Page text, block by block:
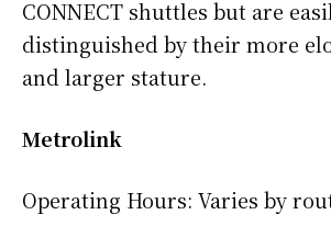
CONNECT shuttles but are
distinguished by their more
and larger stature.
Metrolink
Operating Hours: Varies by